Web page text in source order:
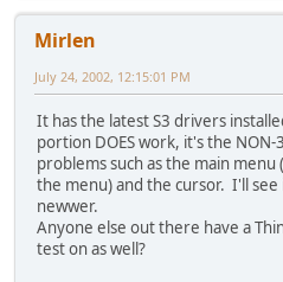
Mirlen
July 24, 2002, 12:15:01 PM
It has the latest S3 drivers
portion DOES work, it's the
problems such as the main
the menu) and the cursor. I'll see
newwer.
Anyone else out there have a
test on as well?